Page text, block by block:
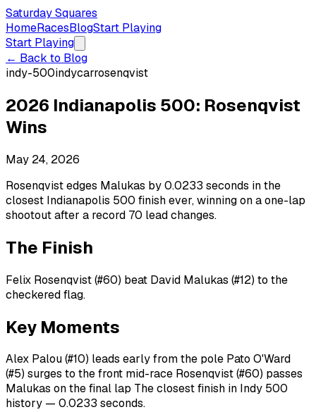
Saturday Squares
HomeRacesBlogStart Playing
Start Playing
← Back to Blog
indy-500indycarrosenqvist
2026 Indianapolis 500: Rosenqvist
Wins
May 24, 2026
Rosenqvist edges Malukas by 0.0233 seconds in the
closest Indianapolis 500 finish ever, winning on a one-lap
shootout after a record 70 lead changes.
The Finish
Felix Rosenqvist (#60) beat David Malukas (#12) to the
checkered flag.
Key Moments
Alex Palou (#10) leads early from the pole Pato O'Ward
(#5) surges to the front mid-race Rosenqvist (#60) passes
Malukas on the final lap The closest finish in Indy 500
history — 0.0233 seconds.